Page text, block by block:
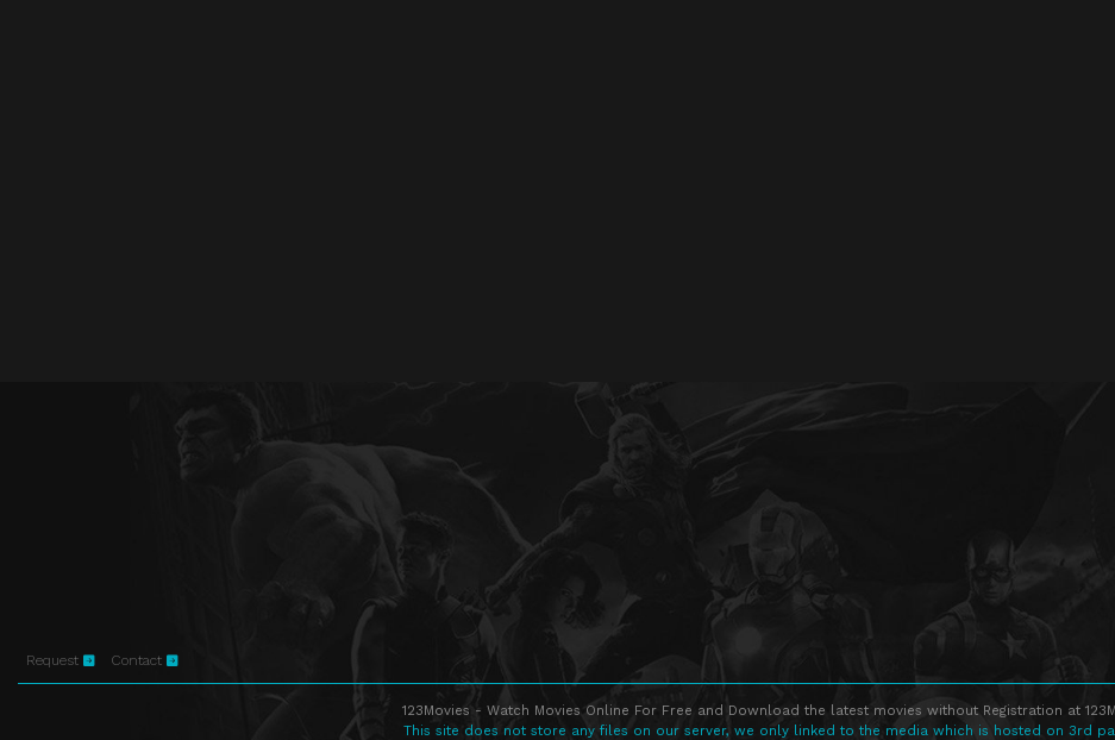
Request Contact
123Movies - Watch Movies Online For Free and Download the latest movies without Registration at
This site does not store any files on our server, we only linked to the media which is hosted on 3rd